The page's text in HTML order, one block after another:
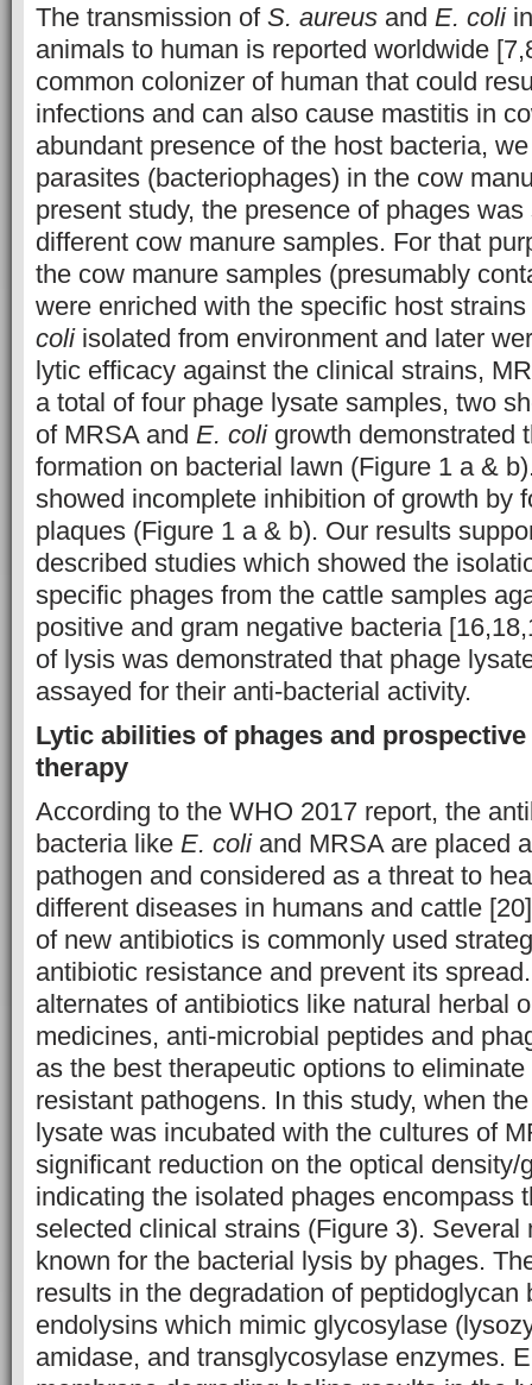
The transmission of S. aureus and E. coli
animals to human is reported worldwide
common colonizer of human that could
infections and can also cause mastitis in
abundant presence of the host bacteria,
parasites (bacteriophages) in the cow
present study, the presence of phages
different cow manure samples. For that
the cow manure samples (presumably
were enriched with the specific host
coliisolated from environment and later
lytic efficacy against the clinical strains,
a total of four phage lysate samples, two
of MRSA and E. coligrowth demonstrated
formation on bacterial lawn (Figure 1 a &
showed incomplete inhibition of growth by
plaques (Figure 1 a & b). Our results
described studies which showed the
specific phages from the cattle samples
positive and gram negative bacteria
of lysis was demonstrated that phage
assayed for their anti-bacterial activity.
Lytic abilities of phages and
therapy
According to the WHO 2017 report, the
bacteria like E. coliand MRSA are placed
pathogen and considered as a threat to
different diseases in humans and cattle
of new antibiotics is commonly used
antibiotic resistance and prevent its
alternates of antibiotics like natural herbal
medicines, anti-microbial peptides and
as the best therapeutic options to
resistant pathogens. In this study, when
lysate was incubated with the cultures of
significant reduction on the optical density/
indicating the isolated phages encompass
selected clinical strains (Figure 3). Several
known for the bacterial lysis by phages.
results in the degradation of peptidoglycan
endolysins which mimic glycosylase
amidase, and transglycosylase enzymes.